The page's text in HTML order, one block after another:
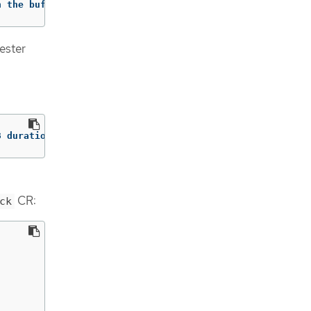
buffer. retry_times=2 next_retry_time=2023-08-30
duration=1.434942ms method=/logproto.Pusher/
CR: